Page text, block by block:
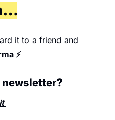
it to a friend and
⚡
newsletter?